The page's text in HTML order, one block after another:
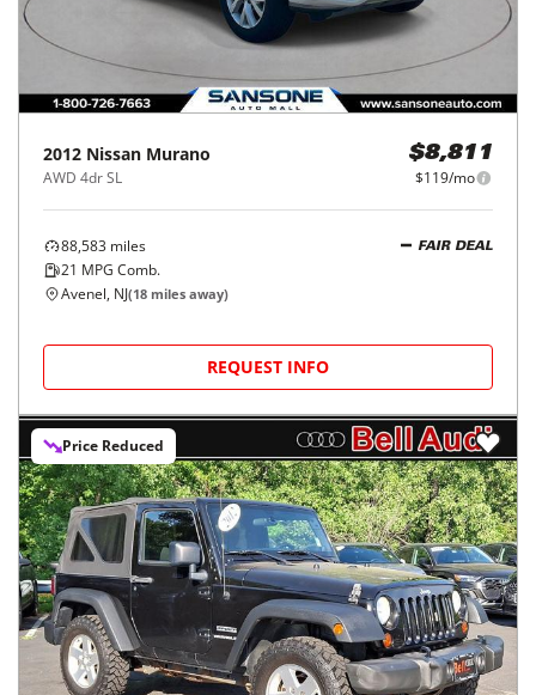
2012 Nissan Murano
AWD 4dr SL
$8,811
$119/mo
88,583 miles
21 MPG Comb.
FAIR DEAL
Avenel, NJ(18 miles away)
REQUEST INFO
Price Reduced